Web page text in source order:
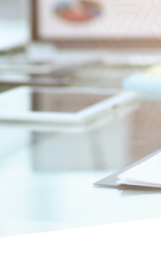
Industries
Services
Insights
Events
Careers
Contact
Client Resources